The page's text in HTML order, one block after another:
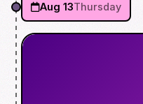
Aug 13Thursday